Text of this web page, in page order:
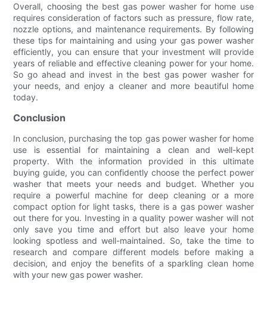
Overall, choosing the best gas power washer for home use
requires consideration of factors such as pressure, flow rate,
nozzle options, and maintenance requirements. By following
these tips for maintaining and using your gas power washer
efficiently, you can ensure that your investment will provide
years of reliable and effective cleaning power for your home.
So go ahead and invest in the best gas power washer for
your needs, and enjoy a cleaner and more beautiful home
today.
Conclusion
In conclusion, purchasing the top gas power washer for home
use is essential for maintaining a clean and well-kept
property. With the information provided in this ultimate
buying guide, you can confidently choose the perfect power
washer that meets your needs and budget. Whether you
require a powerful machine for deep cleaning or a more
compact option for light tasks, there is a gas power washer
out there for you. Investing in a quality power washer will not
only save you time and effort but also leave your home
looking spotless and well-maintained. So, take the time to
research and compare different models before making a
decision, and enjoy the benefits of a sparkling clean home
with your new gas power washer.